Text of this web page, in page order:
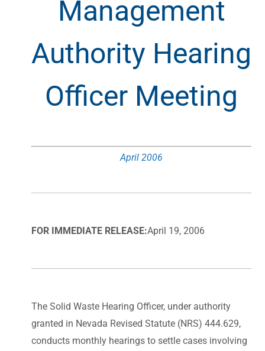
Management
Authority Hearing
Officer Meeting
April 2006
FOR IMMEDIATE RELEASE:April 19, 2006
The Solid Waste Hearing Officer, under authority
granted in Nevada Revised Statute (NRS) 444.629,
conducts monthly hearings to settle cases involving